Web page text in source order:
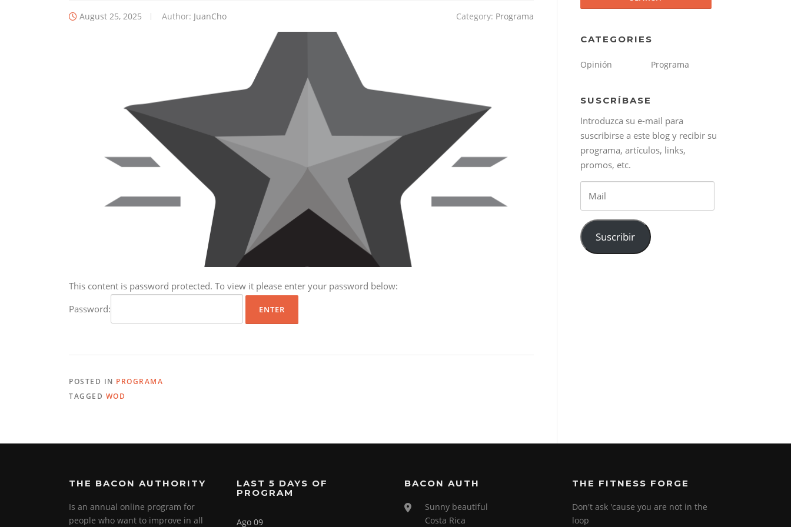
August 25, 2025 Author: JuanCho Category: Programa
This content is password protected. To view it please enter your password below:
Password:
POSTED IN PROGRAMA
TAGGED WOD
CATEGORIES
Opinión Programa
SUSCRÍBASE
Introduzca su e-mail para
suscribirse a este blog y recibir su
programa, artículos, links,
promos, etc.
Suscribir
THE BACON AUTHORITY
Is an annual online program for
people who want to improve in all
LAST 5 DAYS OF
PROGRAM
Ago 09
BACON AUTH
Sunny beautiful
Costa Rica
THE FITNESS FORGE
Don't ask 'cause you are not in the
loop